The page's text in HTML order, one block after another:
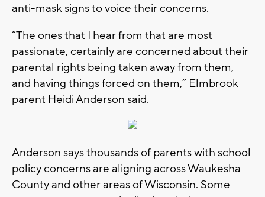
anti-mask signs to voice their concerns.
“The ones that I hear from that are most
passionate, certainly are concerned about their
parental rights being taken away from them,
and having things forced on them,” Elmbrook
parent Heidi Anderson said.
Anderson says thousands of parents with school
policy concerns are aligning across Waukesha
County and other areas of Wisconsin. Some